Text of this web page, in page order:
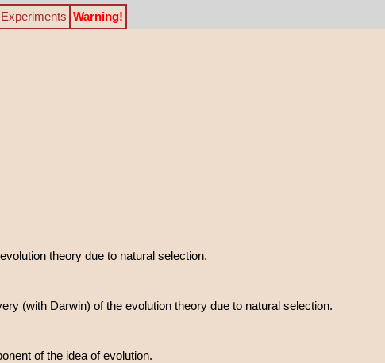
Experiments Warning!
theory due to natural selection.
(with Darwin) of the evolution theory due to natural selection.
of the idea of evolution.